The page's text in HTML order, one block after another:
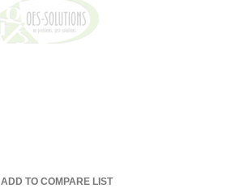
ADD TO COMPARE LIST